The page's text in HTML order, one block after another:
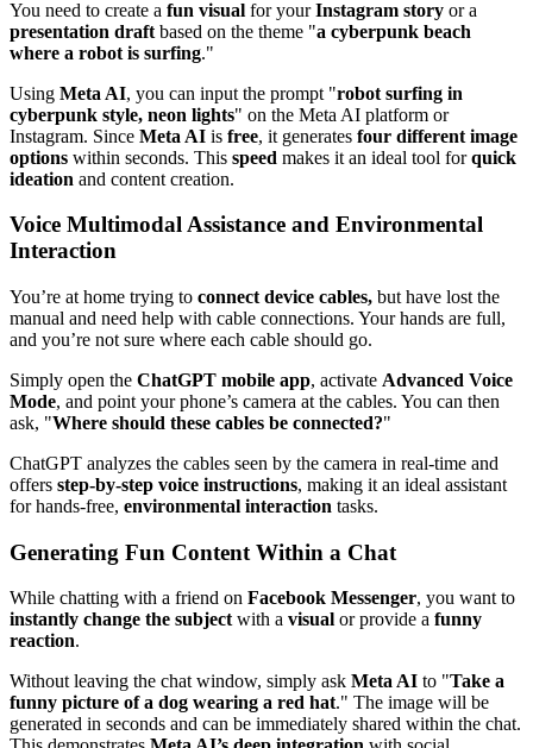
You need to create a fun visual for yourInstagram story or a
presentation draft based on the theme "a cyberpunk beach
where a robot is surfing."
Using Meta AI, you can input the prompt "robot surfing in
cyberpunk style, neon lights" on the Meta AI platform or
Instagram. Since Meta AI is free, it generates four different image
options within seconds. This speed makes it an ideal tool forquick
ideation and content creation.
Voice Multimodal Assistance and Environmental
Interaction
You’re at home trying to connect device cables, but have lost the
manual and need help with cable connections. Your hands are full,
and you’re not sure where each cable should go.
Simply open the ChatGPT mobile app, activate Advanced Voice
Mode, and point your phone’s camera at the cables. You can then
ask, "Where should these cables be connected?"
ChatGPT analyzes the cables seen by the camera in real-time and
offers step-by-step voice instructions, making it an ideal assistant
for hands-free, environmental interaction tasks.
Generating Fun Content Within a Chat
While chatting with a friend on Facebook Messenger, you want to
instantly change the subjectwith a visual or provide a funny
reaction.
Without leaving the chat window, simply ask Meta AI to "Take a
funny picture of a dog wearing a red hat." The image will be
generated in seconds and can be immediately shared within the chat.